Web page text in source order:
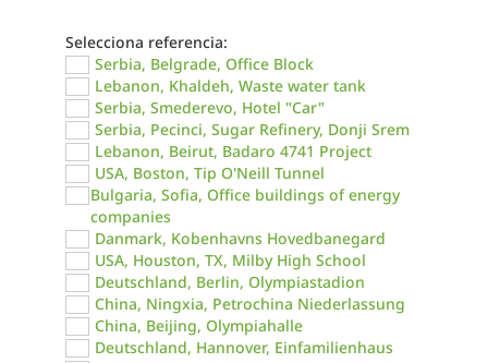
Selecciona referencia:
Serbia, Belgrade, Office Block
Lebanon, Khaldeh, Waste water tank
Serbia, Smederevo, Hotel "Car"
Serbia, Pecinci, Sugar Refinery, Donji Srem
Lebanon, Beirut, Badaro 4741 Project
USA, Boston, Tip O'Neill Tunnel
Bulgaria, Sofia, Office buildings of energy
companies
Danmark, Kobenhavns Hovedbanegard
USA, Houston, TX, Milby High School
Deutschland, Berlin, Olympiastadion
China, Ningxia, Petrochina Niederlassung
China, Beijing, Olympiahalle
Deutschland, Hannover, Einfamilienhaus